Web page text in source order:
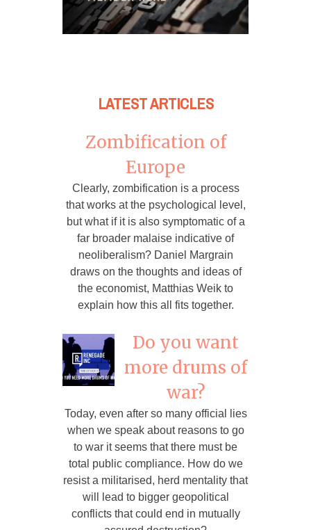
LATEST ARTICLES
Zombification of
Europe
Clearly, zombification is a process
that works at the psychological level,
but what if it is also symptomatic of a
far broader malaise indicative of
neoliberalism? Daniel Margrain
draws on the thoughts and ideas of
the economist, Matthias Weik to
explain how this all fits together.
Do you want
more drums of
war?
Today, even after so many official lies
when we speak about reasons to go
to war it seems that there must be
total public compliance. How do we
resist a militarised, herd mentality that
will lead to bigger geopolitical
conflicts that could end in mutually